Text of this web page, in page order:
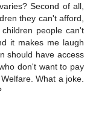
Second of all,
they can't afford,
people can't
it makes me laugh
should have access
don't want to pay
What a joke.